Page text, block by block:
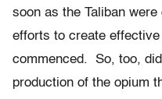
soon as the Taliban
efforts to create
commenced. So, too,
production of the opium